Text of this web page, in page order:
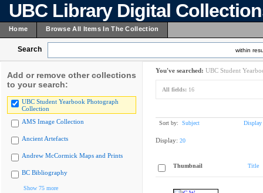
UBC Library Digital
Home Browse All Items In The Collection
Search within
Add or remove other collections
to your search:
UBC Student Yearbook Photograph
Collection
AMS Image Collection
Ancient Artefacts
Andrew McCormick Maps and Prints
BC Bibliography
Show 75 more
You've searched: UBC Student
All fields: 16
Sort by: Subject Display
Display: 20
Thumbnail Title